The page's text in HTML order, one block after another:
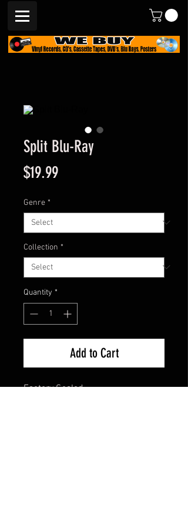
Split Blu-Ray
$19.99Price
Genre *
Collection *
Quantity *
Add to Cart
Factory Sealed